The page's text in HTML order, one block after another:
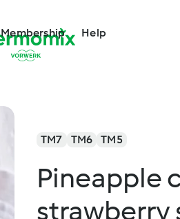
Membership Help
TM7 TM6 TM5
Pineapple
strawberry